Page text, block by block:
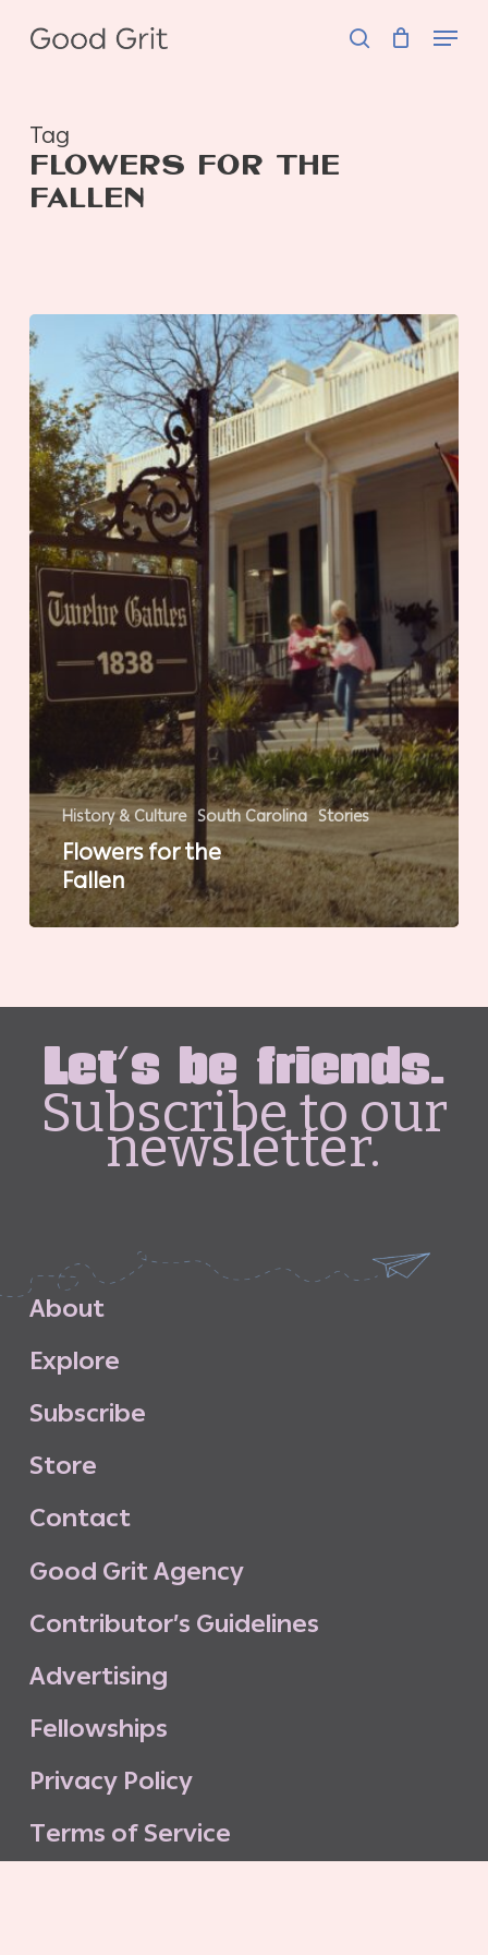
Menu
Tag
FLOWERS FOR THE
FALLEN
Flowers
for
the
Fallen
History & Culture South Carolina Stories
Flowers for the
Fallen
Let's be friends.
Subscribe to our
newsletter.
About
Explore
Subscribe
Store
Contact
Good GritAgency
Contributor’s Guidelines
Advertising
Fellowships
Privacy Policy
Terms of Service